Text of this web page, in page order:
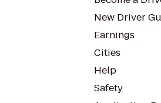
New Driver
Earnings
Cities
Help
Safety